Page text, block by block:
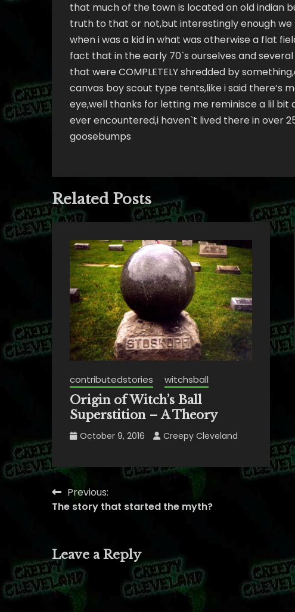
that much of the town is located on old indian
truth to that or not,but interestingly enough
when i was a kid in what was otherwise a flat
fact that in the early 70`s ourselves and
that were COMPLETELY shredded by
canvas boy scout type tents,like i said there’s
eye,well thanks for letting me reminisce a lil
ever encountered,i haven`t lived there in over
goosebumps
Related Posts
contributedstories witchsball
Origin of Witch’s Ball
Superstition – A Theory
October 9, 2016 Creepy Cleveland
Post
navigation
Previous:
The story that started the myth?
Leave a Reply